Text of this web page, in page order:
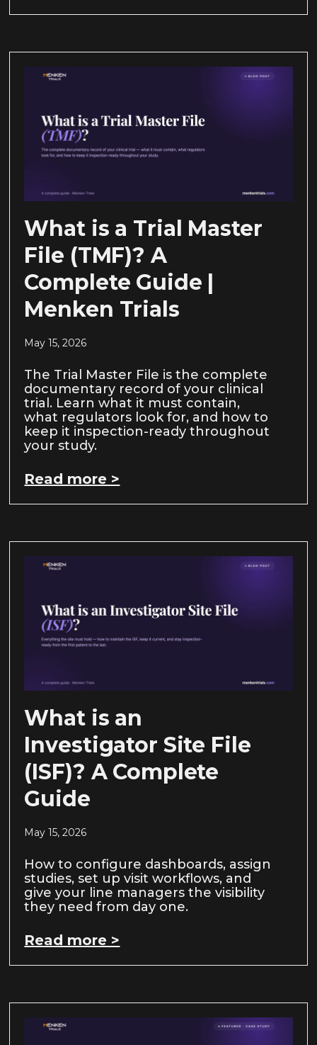
What is a Trial Master
File (TMF)? A
Complete Guide |
Menken Trials
May 15, 2026
The Trial Master File is the complete
documentary record of your clinical
trial. Learn what it must contain,
what regulators look for, and how to
keep it inspection-ready throughout
your study.
Read more >
What is an
Investigator Site File
(ISF)? A Complete
Guide
May 15, 2026
How to configure dashboards, assign
studies, set up visit workflows, and
give your line managers the visibility
they need from day one.
Read more >